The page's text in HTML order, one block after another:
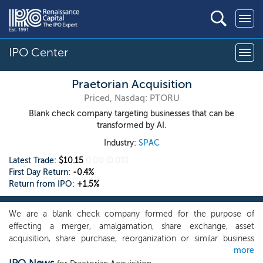
IPO Center
Praetorian Acquisition
Priced, Nasdaq: PTORU
Blank check company targeting businesses that can be
transformed by AI.
Industry: SPAC
Latest Trade: $10.15
First Day Return: -0.4%
Return from IPO: +1.5%
We are a blank check company formed for the purpose of
effecting a merger, amalgamation, share exchange, asset
acquisition, share purchase, reorganization or similar business
combination. Although we currently intend to focus on target
more